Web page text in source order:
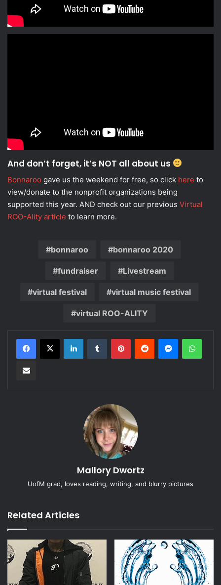
And don’t forget, it’s NOT all about us
Bonnaroo gave us the weekend for free, so click here to
view/donate to the nonprofit organizations being
supported this year. AND check out our previous Virtual
ROO-Ality article to learn more.
bonnaroo bonnaroo 2020
fundraiser Livestream
virtual festival virtual music festival
virtual ROO-ALITY
LinkedInTumblr PinterestReddit Messenger
Share via Email
Mallory Dwortz
UofM grad, loves reading, writing, and blurry pictures
Related Articles